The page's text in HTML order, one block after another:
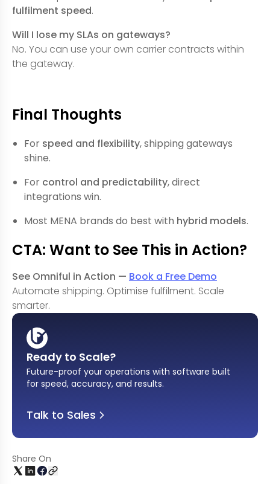
fulfilment speed.
Will I lose my SLAs on gateways?
No. You can use your own carrier contracts within
the gateway.
Final Thoughts
For speed and flexibility, shipping gateways
shine.
For control and predictability, direct
integrations win.
Most MENA brands do best with hybrid models.
CTA: Want to See This in Action?
See Omniful in Action — Book a Free Demo
Automate shipping. Optimise fulfilment. Scale
smarter.
Ready to Scale?
Future-proof your operations with software built
for speed, accuracy, and results.
Talk to Sales
Share On